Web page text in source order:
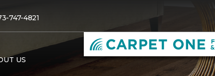
747-4821
US